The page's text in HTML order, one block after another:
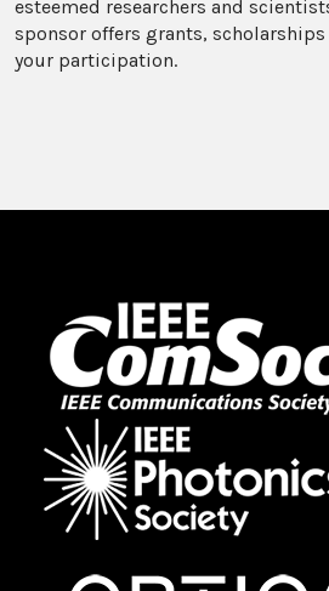
esteemed researchers and
sponsor offers grants,
your participation.